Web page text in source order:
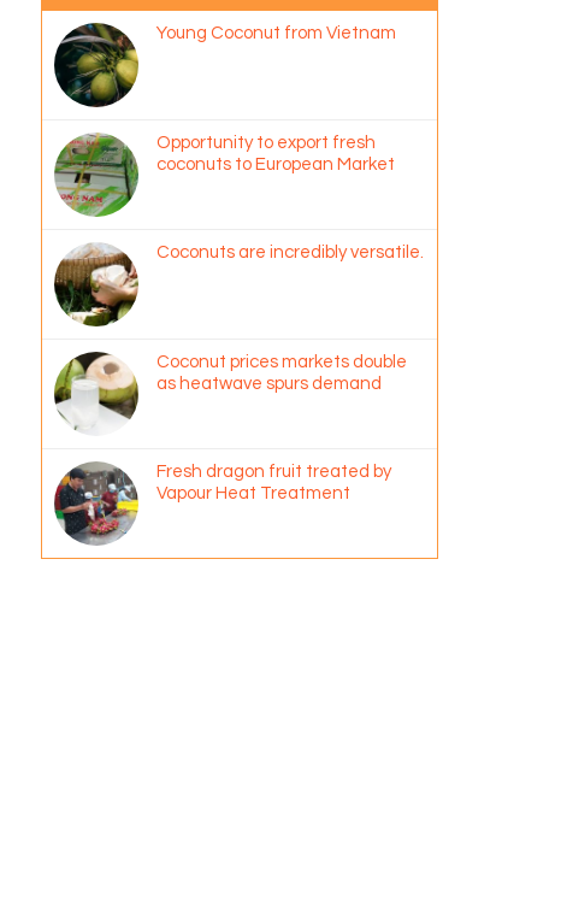
Young Coconut from Vietnam
Opportunity to export fresh
coconuts to European Market
Coconuts are incredibly versatile.
Coconut prices markets double
as heatwave spurs demand
Fresh dragon fruit treated by
Vapour Heat Treatment